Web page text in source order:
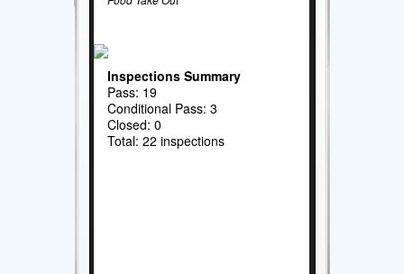
Inspections Summary
Pass: 19
Conditional Pass: 3
Closed: 0
Total: 22 inspections